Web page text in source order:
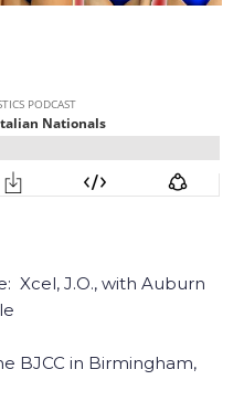
Xcel, J.O., with Auburn
BJCC in Birmingham,